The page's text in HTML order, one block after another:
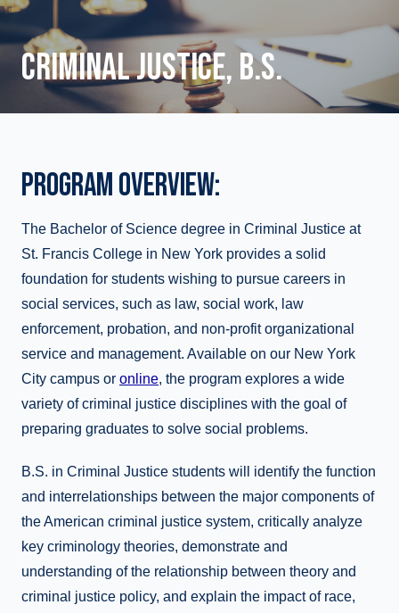
CRIMINAL JUSTICE, B.S.
PROGRAM OVERVIEW:
The Bachelor of Science degree in Criminal Justice at
St. Francis College in New York provides a solid
foundation for students wishing to pursue careers in
social services, such as law, social work, law
enforcement, probation, and non-profit organizational
service and management. Available on our New York
City campus or online, the program explores a wide
variety of criminal justice disciplines with the goal of
preparing graduates to solve social problems.
B.S. in Criminal Justice students will identify the function
and interrelationships between the major components of
the American criminal justice system, critically analyze
key criminology theories, demonstrate and
understanding of the relationship between theory and
criminal justice policy, and explain the impact of race,